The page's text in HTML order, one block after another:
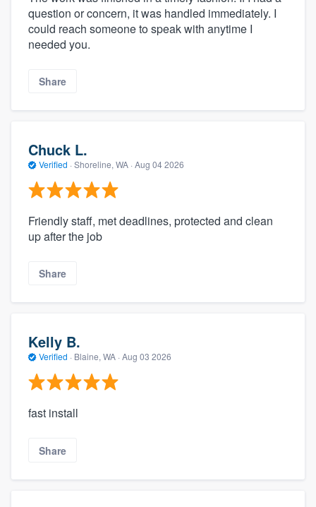
question or concern, it was handled immediately. I
could reach someone to speak with anytime I
needed you.
Share
Chuck L.
Verified · Shoreline, WA · Aug 04 2026
Friendly staff, met deadlines, protected and clean
up after the job
Share
Kelly B.
Verified · Blaine, WA · Aug 03 2026
fast install
Share